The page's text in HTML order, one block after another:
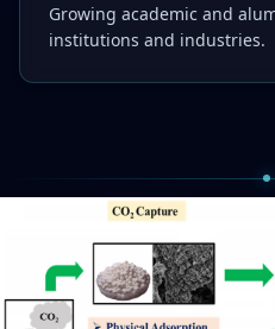
Growing academic and
institutions and industries.